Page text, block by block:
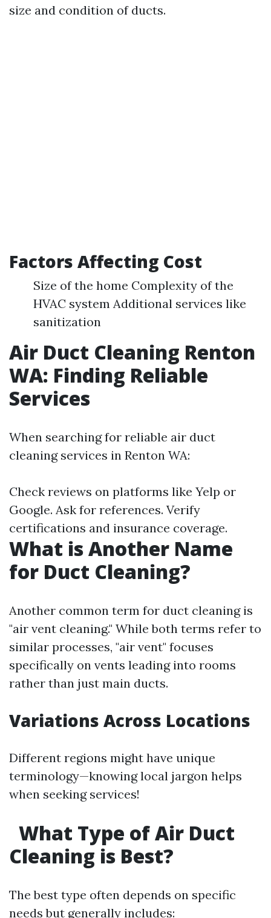
size and condition of ducts.
Factors Affecting Cost
Size of the home Complexity of the
HVAC system Additional services like
sanitization
Air Duct Cleaning Renton
WA: Finding Reliable
Services
When searching for reliable air duct
cleaning services in Renton WA:
Check reviews on platforms like Yelp or
Google. Ask for references. Verify
certifications and insurance coverage.
What is Another Name
for Duct Cleaning?
Another common term for duct cleaning is
"air vent cleaning." While both terms refer to
similar processes, "air vent" focuses
specifically on vents leading into rooms
rather than just main ducts.
Variations Across Locations
Different regions might have unique
terminology—knowing local jargon helps
when seeking services!
What Type of Air Duct
Cleaning is Best?
The best type often depends on specific
needs but generally includes: